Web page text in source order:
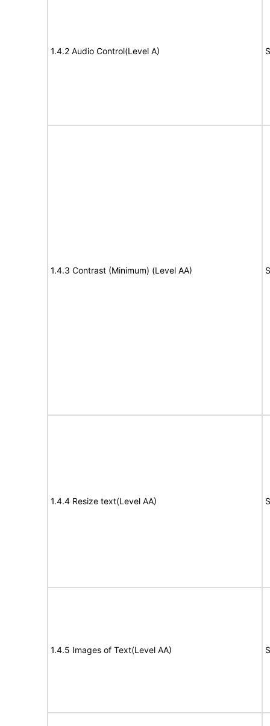
1.4.2 Audio Control(Level A)
1.4.3 Contrast (Minimum) (Level AA)
1.4.4 Resize text(Level AA)
1.4.5 Images of Text(Level AA)